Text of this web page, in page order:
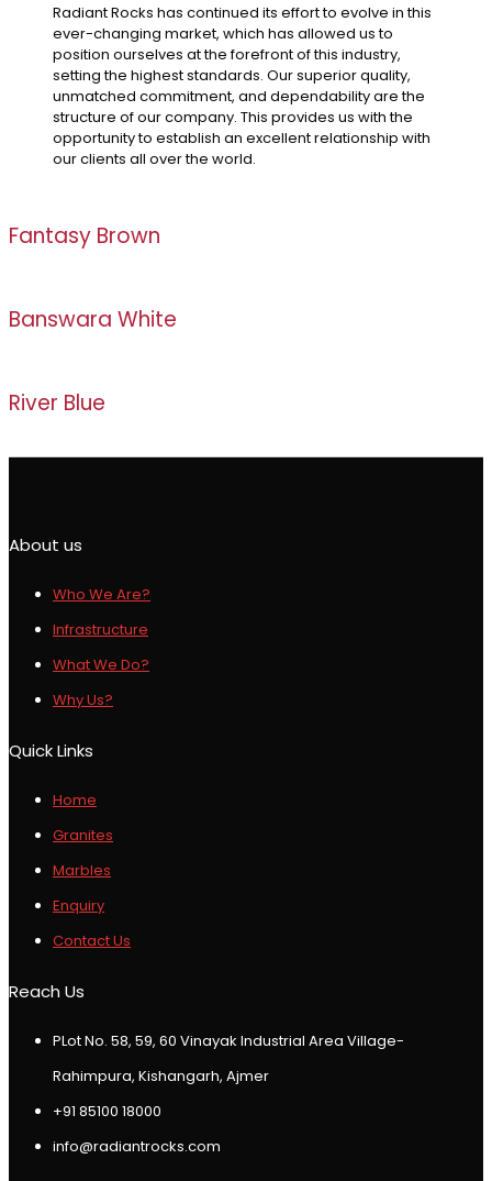
Radiant Rocks has continued its effort to evolve in this
ever-changing market, which has allowed us to
position ourselves at the forefront of this industry,
setting the highest standards. Our superior quality,
unmatched commitment, and dependability are the
structure of our company. This provides us with the
opportunity to establish an excellent relationship with
our clients all over the world.
Fantasy Brown
Banswara White
River Blue
About us
Who We Are?
Infrastructure
What We Do?
Why Us?
Quick Links
Home
Granites
Marbles
Enquiry
Contact Us
Reach Us
PLot No. 58, 59, 60 Vinayak Industrial Area Village-
Rahimpura, Kishangarh, Ajmer
+91 85100 18000
info@radiantrocks.com